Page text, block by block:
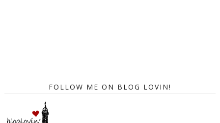
FOLLOW ME ON BLOG LOVIN!